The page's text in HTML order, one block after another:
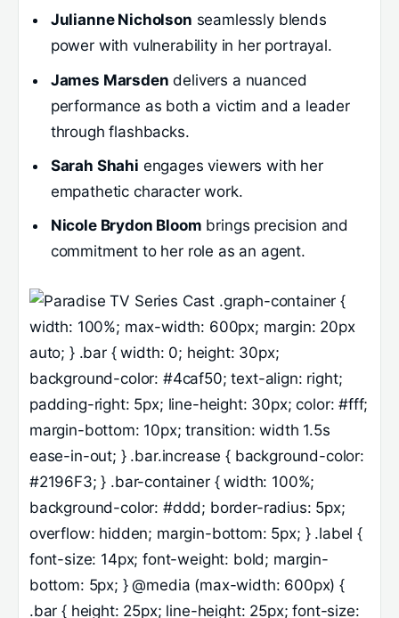
Julianne Nicholson seamlessly blends
power with vulnerability in her portrayal.
James Marsden delivers a nuanced
performance as both a victim and a leader
through flashbacks.
Sarah Shahi engages viewers with her
empathetic character work.
Nicole Brydon Bloom brings precision and
commitment to her role as an agent.
.graph-container {
width: 100%; max-width: 600px; margin: 20px
auto; } .bar { width: 0; height: 30px;
background-color: #4caf50; text-align: right;
padding-right: 5px; line-height: 30px; color: #fff;
margin-bottom: 10px; transition: width 1.5s
ease-in-out; } .bar.increase { background-color:
#2196F3; } .bar-container { width: 100%;
background-color: #ddd; border-radius: 5px;
overflow: hidden; margin-bottom: 5px; } .label {
font-size: 14px; font-weight: bold; margin-
bottom: 5px; } @media (max-width: 600px) {
.bar { height: 25px; line-height: 25px; font-size: